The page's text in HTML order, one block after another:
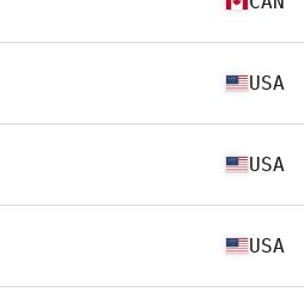
USA
USA
USA